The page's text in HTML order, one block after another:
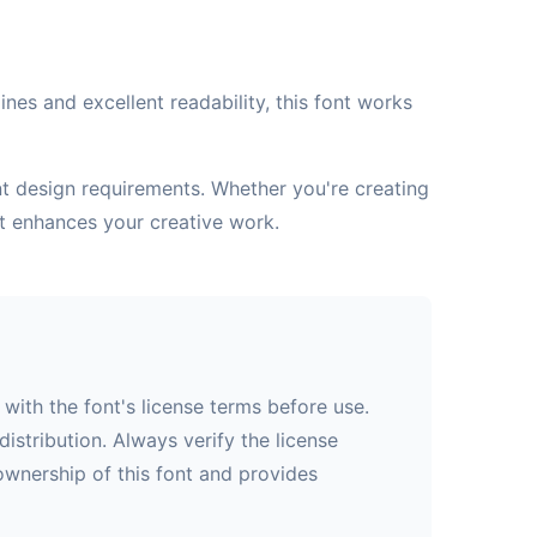
and excellent readability, this font works
requirements. Whether you're creating
your creative work.
the font's license terms before use.
Always verify the license
of this font and provides